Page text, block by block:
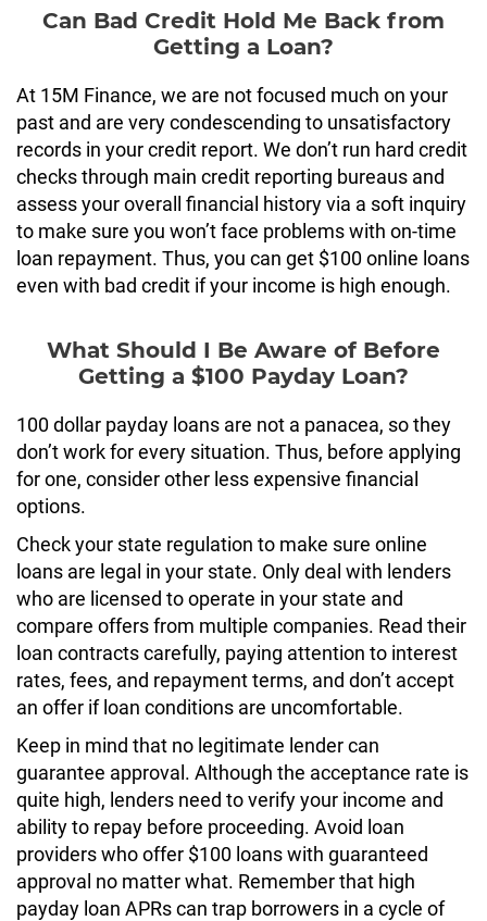
Can Bad Credit Hold Me Back from
Getting a Loan?
At 15M Finance, we are not focused much on your
past and are very condescending to unsatisfactory
records in your credit report. We don’t run hard credit
checks through main credit reporting bureaus and
assess your overall financial history via a soft inquiry
to make sure you won’t face problems with on-time
loan repayment. Thus, you can get $100 online loans
even with bad credit if your income is high enough.
What Should I Be Aware of Before
Getting a $100 Payday Loan?
100 dollar payday loans are not a panacea, so they
don’t work for every situation. Thus, before applying
for one, consider other less expensive financial
options.
Check your state regulation to make sure online
loans are legal in your state. Only deal with lenders
who are licensed to operate in your state and
compare offers from multiple companies. Read their
loan contracts carefully, paying attention to interest
rates, fees, and repayment terms, and don’t accept
an offer if loan conditions are uncomfortable.
Keep in mind that no legitimate lender can
guarantee approval. Although the acceptance rate is
quite high, lenders need to verify your income and
ability to repay before proceeding. Avoid loan
providers who offer $100 loans with guaranteed
approval no matter what. Remember that high
payday loan APRs can trap borrowers in a cycle of